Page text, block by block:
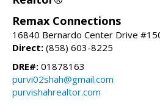
Remax Connections
16840 Bernardo Center Drive
Direct: (858) 603-8225
DRE#: 01878163
purvi02shah@gmail.com
purvishahrealtor.com